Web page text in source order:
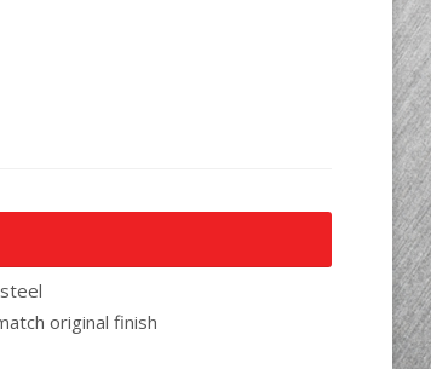
original finish